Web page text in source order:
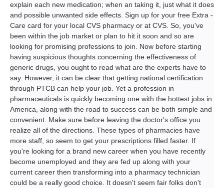
explain each new medication; when an taking it, just what it does
and possible unwanted side effects. Sign up for your free Extra -
Care card for your local CVS pharmacy or at CVS. So, you've
been within the job market or plan to hit it soon and so are
looking for promising professions to join. Now before starting
having suspicious thoughts concerning the effectiveness of
generic drugs, you ought to read what are the experts have to
say. However, it can be clear that getting national certification
through PTCB can help your job. Yet a profession in
pharmaceuticals is quickly becoming one with the hottest jobs in
America, along with the road to success can be both simple and
convenient. Make sure before leaving the doctor's office you
realize all of the directions. These types of pharmacies have
more staff, so seem to get your prescriptions filled faster. If
you're looking for a brand new career when you have recently
become unemployed and they are fed up along with your
current career then transforming into a pharmacy technician
could be a really good choice. It doesn't seem fair folks don't